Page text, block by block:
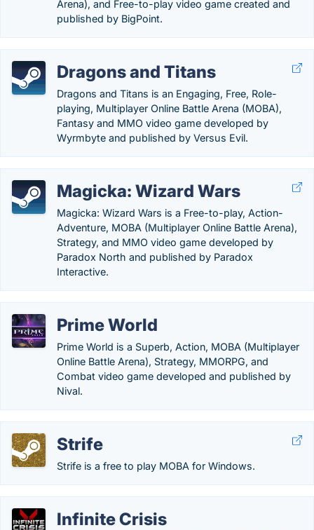
Arena), and Free-to-play video game created and
published by BigPoint.
Dragons and Titans
Dragons and Titans is an Engaging, Free, Role-
playing, Multiplayer Online Battle Arena (MOBA),
Fantasy and MMO video game developed by
Wyrmbyte and published by Versus Evil.
Magicka: Wizard Wars
Magicka: Wizard Wars is a Free-to-play, Action-
Adventure, MOBA (Multiplayer Online Battle Arena),
Strategy, and MMO video game developed by
Paradox North and published by Paradox
Interactive.
Prime World
Prime World is a Superb, Action, MOBA (Multiplayer
Online Battle Arena), Strategy, MMORPG, and
Combat video game developed and published by
Nival.
Strife
Strife is a free to play MOBA for Windows.
Infinite Crisis